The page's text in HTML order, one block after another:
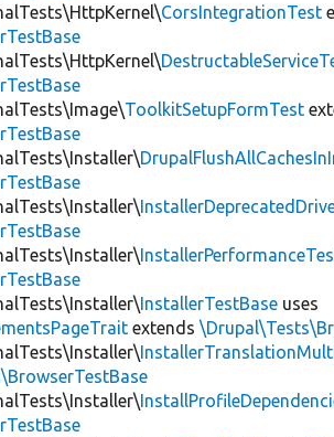
CorsIntegrationTest
ToolkitSetupFormTest
InstallerTestBase uses
extends